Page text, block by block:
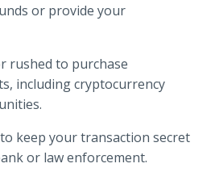
or provide your
rushed to purchase
including cryptocurrency
keep your transaction secret
or law enforcement.